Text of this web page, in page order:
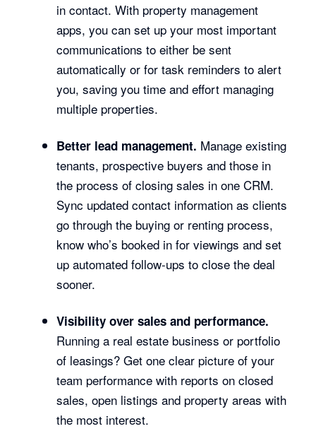
in contact. With property management
apps, you can set up your most important
communications to either be sent
automatically or for task reminders to alert
you, saving you time and effort managing
multiple properties.
Better lead management. Manage existing
tenants, prospective buyers and those in
the process of closing sales in one CRM.
Sync updated contact information as clients
go through the buying or renting process,
know who’s booked in for viewings and set
up automated follow-ups to close the deal
sooner.
Visibility over sales and performance.
Running a real estate business or portfolio
of leasings? Get one clear picture of your
team performance with reports on closed
sales, open listings and property areas with
the most interest.